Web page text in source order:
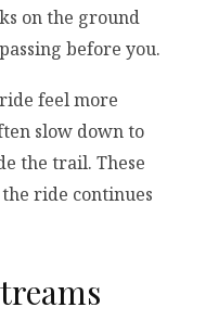
on the ground
before you.
feel more
slow down to
the trail. These
ride continues